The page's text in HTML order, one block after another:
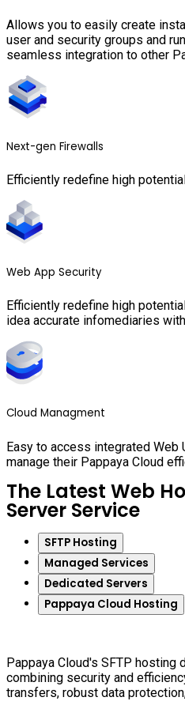
Allows you to easily create
user and security groups and
seamless integration to other
Next-gen Firewalls
Efficiently redefine high
Web App Security
Efficiently redefine high
idea accurate infomediaries
Cloud Managment
Easy to access integrated
manage their Pappaya Cloud
The Latest Web
Server Service
SFTP Hosting
Managed Services
Dedicated Servers
Pappaya Cloud Hosting
Pappaya Cloud's SFTP
combining security and
transfers, robust data